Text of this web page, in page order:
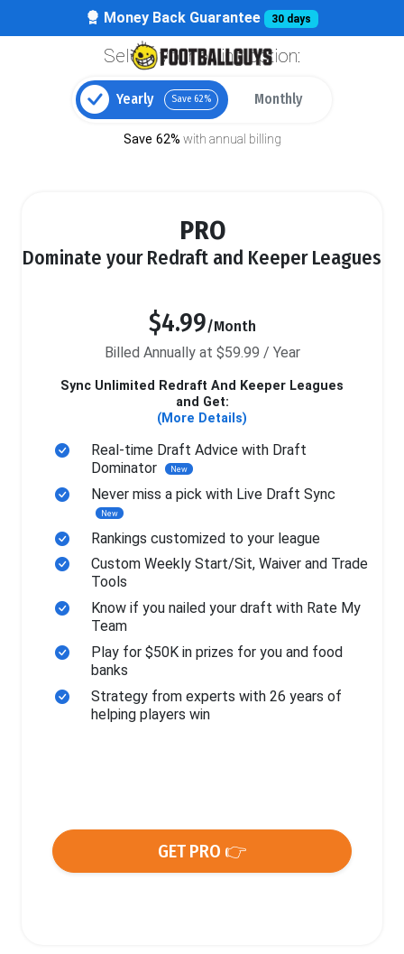
Money Back Guarantee 30 days
Select your billing option:
Yearly Save 62% Monthly
Save 62% with annual billing
PRO
Dominate your Redraft and Keeper Leagues
$4.99/Month
Billed Annually at $59.99 / Year
Sync Unlimited Redraft And Keeper Leagues
and Get:
(More Details)
Real-time Draft Advice with Draft
Dominator
New
Never miss a pick with Live Draft Sync
New
Rankings customized to your league
Custom Weekly Start/Sit, Waiver and Trade
Tools
Know if you nailed your draft with Rate My
Team
Play for $50K in prizes for you and food
banks
Strategy from experts with 26 years of
helping players win
GET PRO 👉